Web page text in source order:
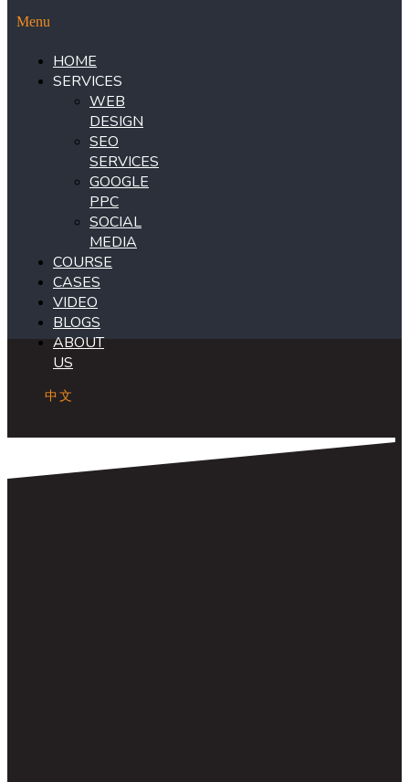
Menu
HOME
SERVICES
WEB
DESIGN
SEO
SERVICES
GOOGLE
PPC
SOCIAL
MEDIA
COURSE
CASES
VIDEO
BLOGS
ABOUT
US
中文